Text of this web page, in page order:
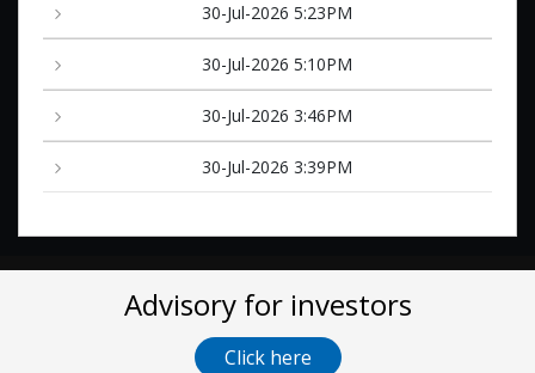
30-Jul-2026 5:23PM
30-Jul-2026 5:10PM
30-Jul-2026 3:46PM
30-Jul-2026 3:39PM
Advisory for investors
Click here